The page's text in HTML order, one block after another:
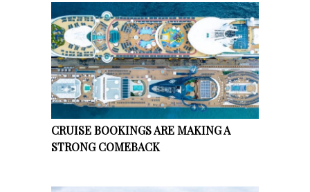
CRUISE BOOKINGS ARE MAKING A
STRONG COMEBACK